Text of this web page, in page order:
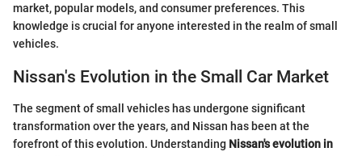
market, popular models, and consumer preferences. This
knowledge is crucial for anyone interested in the realm of small
vehicles.
Nissan's Evolution in the Small Car Market
The segment of small vehicles has undergone significant
transformation over the years, and Nissan has been at the
forefront of this evolution. Understanding Nissan's evolution in